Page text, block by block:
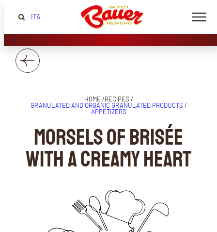
ITA
HOME /RECIPES /
GRANULATED AND ORGANIC GRANULATED PRODUCTS /
APPETIZERS
Morsels of brisée
with a creamy heart